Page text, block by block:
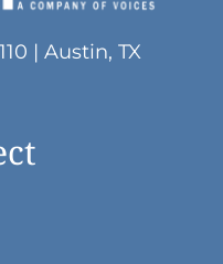
| Austin, TX